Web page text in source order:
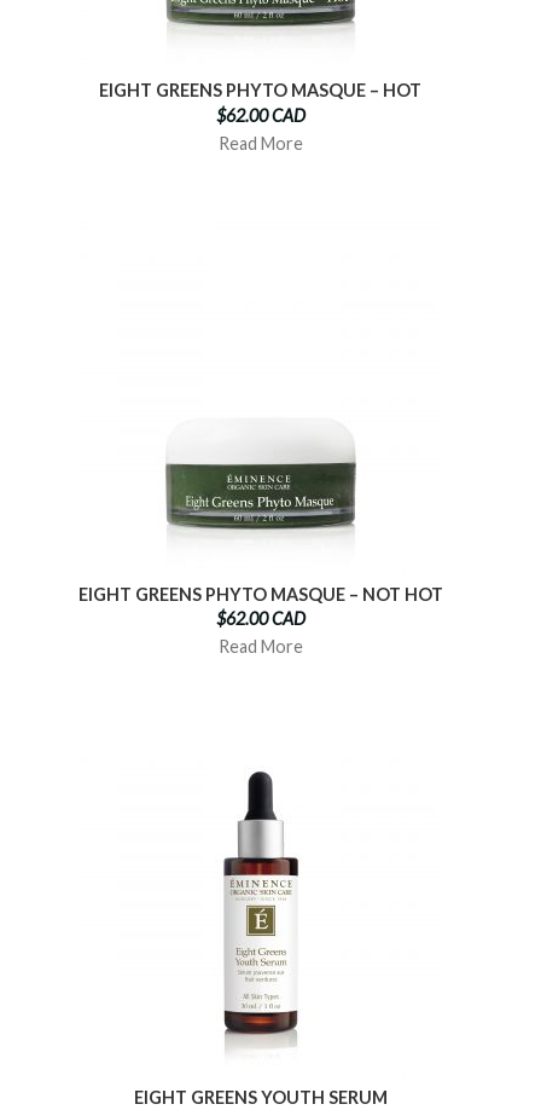
EIGHT GREENS PHYTO MASQUE – HOT
$62.00 CAD
Read More
EIGHT GREENS PHYTO MASQUE – NOT HOT
$62.00 CAD
Read More
EIGHT GREENS YOUTH SERUM